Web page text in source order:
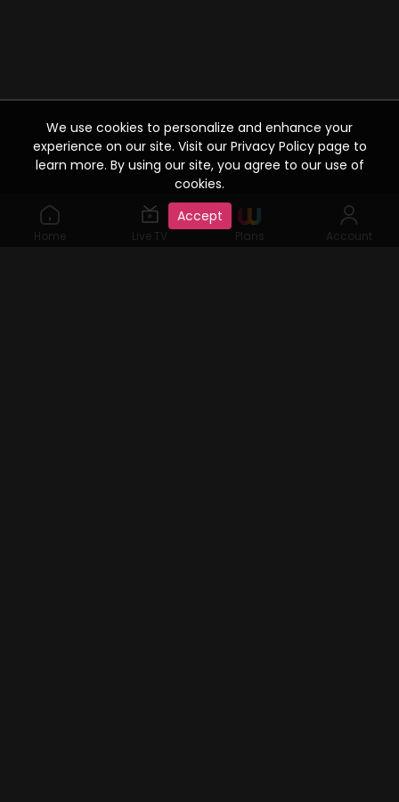
Home Live TV Plans Account
We use cookies to personalize and enhance your
experience on our site. Visit our Privacy Policy page to
learn more. By using our site, you agree to our use of
cookies.
Accept